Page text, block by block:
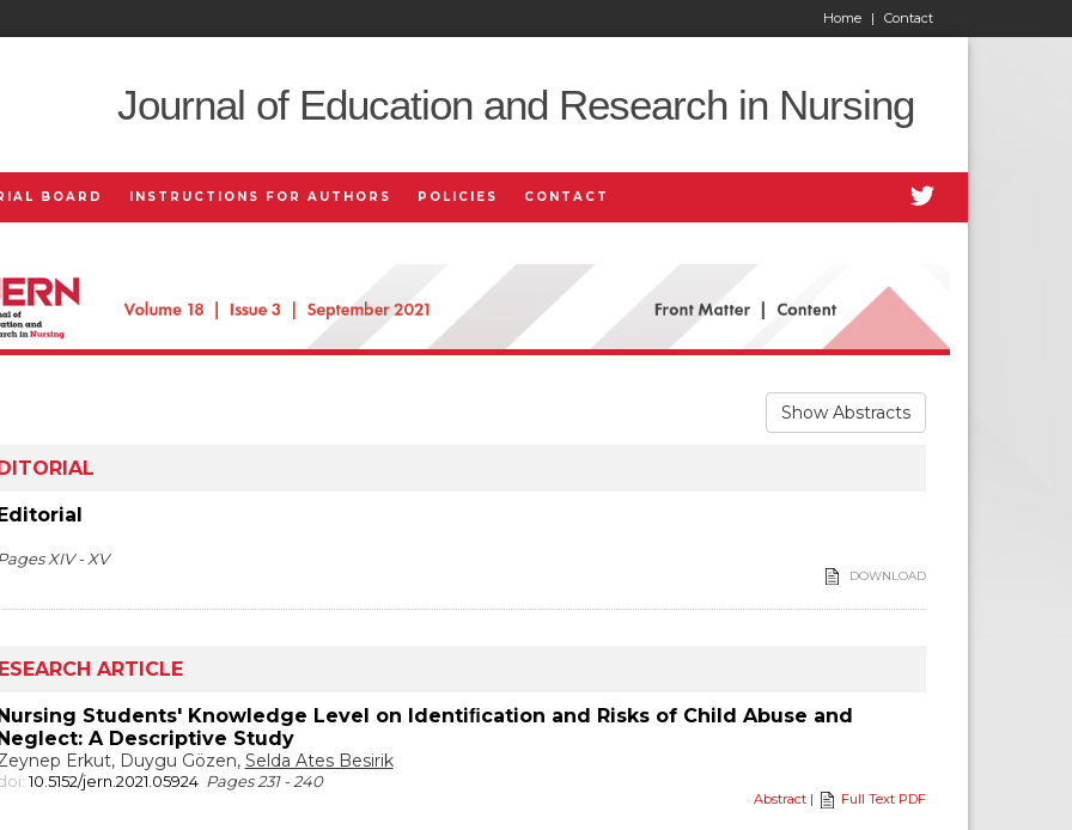
Contact
Home |
Journal of Education and Research in Nursing
BOARD INSTRUCTIONS FOR AUTHORS POLICIES CONTACT
Show Abstracts
XIV - XV
DOWNLOAD
ARTICLE
Students' Knowledge Level on Identiﬁcation and Risks of Child Abuse and
A Descriptive Study
Erkut, Duygu Gözen, Selda Ates Besirik
10.5152/jern.2021.05924 Pages 231 - 240
Abstract| Full Text PDF